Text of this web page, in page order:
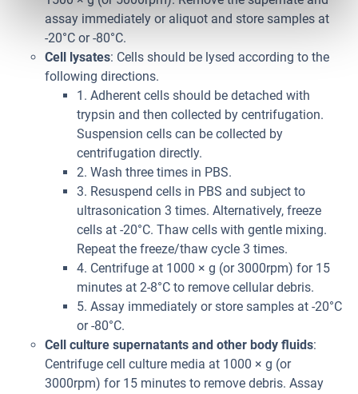
assay immediately or aliquot and store samples at
-20°C or -80°C.
Cell lysates: Cells should be lysed according to the
following directions.
1. Adherent cells should be detached with
trypsin and then collected by centrifugation.
Suspension cells can be collected by
centrifugation directly.
2. Wash three times in PBS.
3. Resuspend cells in PBS and subject to
ultrasonication 3 times. Alternatively, freeze
cells at -20°C. Thaw cells with gentle mixing.
Repeat the freeze/thaw cycle 3 times.
4. Centrifuge at 1000 × g (or 3000rpm) for 15
minutes at 2-8°C to remove cellular debris.
5. Assay immediately or store samples at -20°C
or -80°C.
Cell culture supernatants and other body fluids:
Centrifuge cell culture media at 1000 × g (or
3000rpm) for 15 minutes to remove debris. Assay